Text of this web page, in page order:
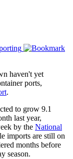
haven't yet
ports,
.
to grow 9.1
last year,
by the National
imports are still on
months before
season.